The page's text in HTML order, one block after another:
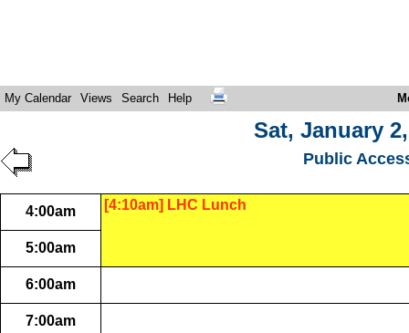
My Calendar Views Search Help
Sat, January
Public
4:00am [4:10am] LHC Lunch
5:00am
6:00am
7:00am